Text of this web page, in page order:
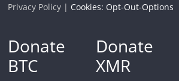
Privacy Policy | Cookies: Opt-Out-Options
Donate
BTC
Donate
XMR